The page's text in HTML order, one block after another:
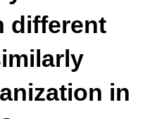
different
in